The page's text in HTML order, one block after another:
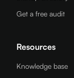
Get a free audit
Resources
Knowledge base